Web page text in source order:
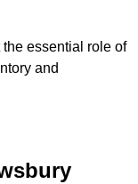
essential role of
and